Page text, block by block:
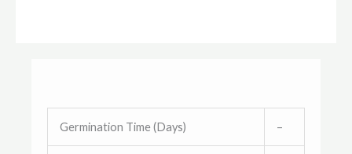
Germination Time (Days) –